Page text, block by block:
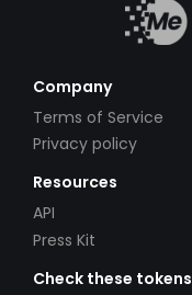
Company
Terms of Service
Privacy policy
Resources
API
Press Kit
Check these tokens